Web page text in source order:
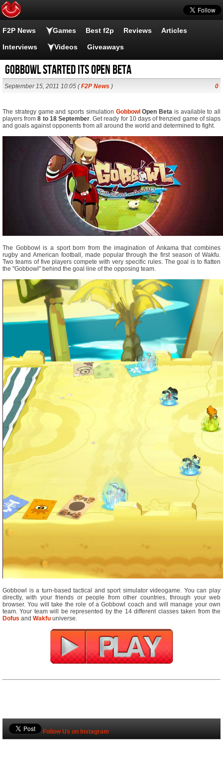
F2P News Games Best f2p Reviews Articles
Interviews Videos Giveaways
Gobbowl started its Open Beta
September 15, 2011 10:05 (F2P News ) 0
The strategy game and sports simulation Gobbowl Open Beta is available to all
players from8 to 18 September. Get ready for 10 days of frenzied game of slaps
and goals against opponents from all around the world and determined to fight.
The Gobbowl is a sport born from the imagination of Ankama that combines
rugby and American football, made popular through the first season of Wakfu.
Two teams of five players compete with very specific rules. The goal is to flatten
the "Gobbowl" behind the goal line of the opposing team.
Gobbowl is a turn-based tactical and sport simulator videogame. You can play
directly, with your friends or people from other countries, through your web
browser. You will take the role of a Gobbowl coach and will manage your own
team. Your team will be represented by the 14 different classes taken from the
Dofus and Wakfu universe.
Follow Us on Instagram